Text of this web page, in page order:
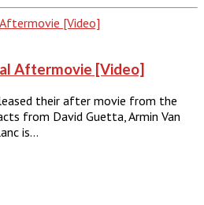
Aftermovie [Video]
their after movie from the
from David Guetta, Armin Van
is…